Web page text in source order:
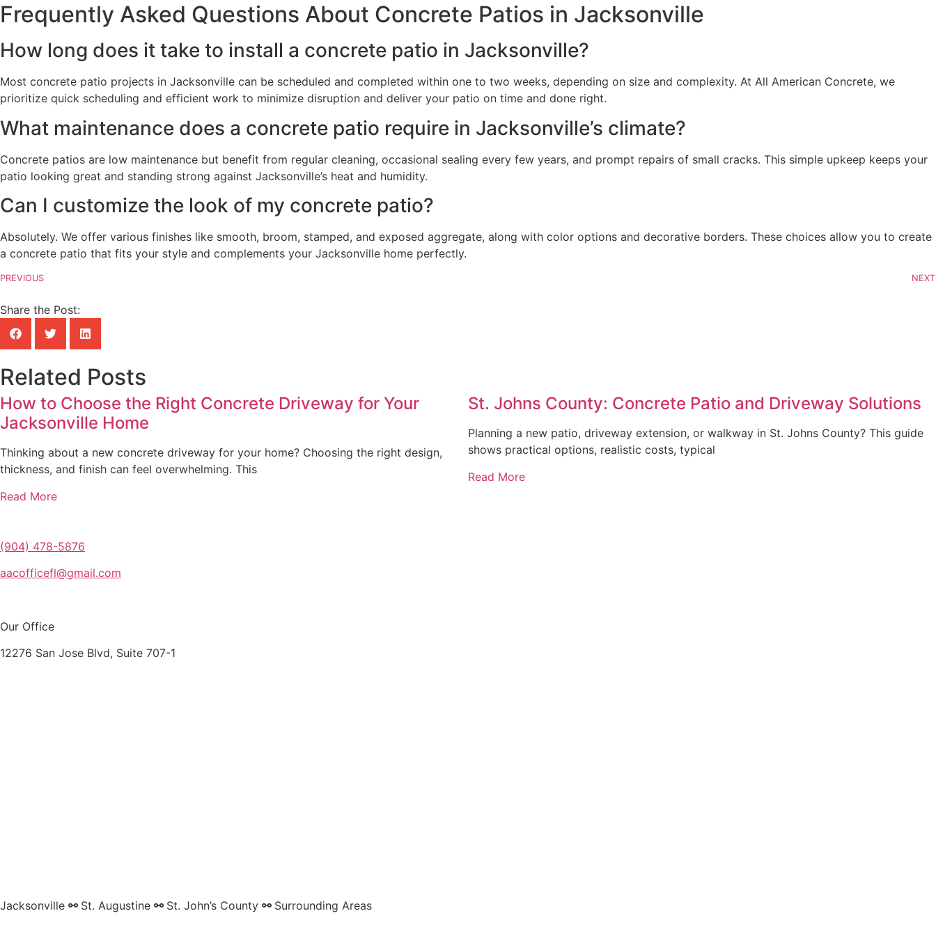
Frequently Asked Questions About Concrete Patios in Jacksonville
How long does it take to install a concrete patio in Jacksonville?
Most concrete patio projects in Jacksonville can be scheduled and completed within one to two weeks, depending on size and complexity. At All American Concrete, we
prioritize quick scheduling and efficient work to minimize disruption and deliver your patio on time and done right.
What maintenance does a concrete patio require in Jacksonville’s climate?
Concrete patios are low maintenance but benefit from regular cleaning, occasional sealing every few years, and prompt repairs of small cracks. This simple upkeep keeps your
patio looking great and standing strong against Jacksonville’s heat and humidity.
Can I customize the look of my concrete patio?
Absolutely. We offer various finishes like smooth, broom, stamped, and exposed aggregate, along with color options and decorative borders. These choices allow you to create
a concrete patio that fits your style and complements your Jacksonville home perfectly.
PREVIOUS NEXT
Share the Post:
Related Posts
How to Choose the Right Concrete Driveway for Your
Jacksonville Home
Thinking about a new concrete driveway for your home? Choosing the right design,
thickness, and finish can feel overwhelming. This
Read More
St. Johns County: Concrete Patio and Driveway Solutions
Planning a new patio, driveway extension, or walkway in St. Johns County? This guide
shows practical options, realistic costs, typical
Read More
(904) 478-5876
aacofficefl@gmail.com
Our Office
12276 San Jose Blvd, Suite 707-1
Jacksonville ⚯St. Augustine ⚯St. John’s County ⚯Surrounding Areas